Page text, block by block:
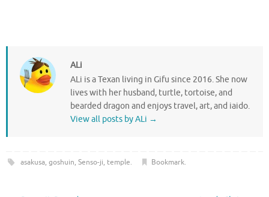
ALi
ALi is a Texan living in Gifu since 2016. She now
lives with her husband, turtle, tortoise, and
bearded dragon and enjoys travel, art, and iaido.
View all posts by ALi →
asakusa, goshuin, Senso-ji, temple. Bookmark.